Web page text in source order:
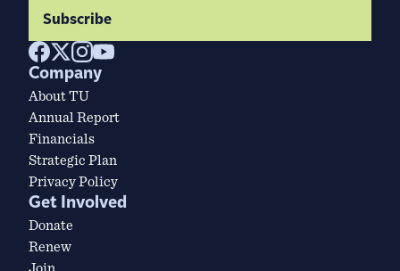
Subscribe
Company
About TU
Annual Report
Financials
Strategic Plan
Privacy Policy
Get Involved
Donate
Renew